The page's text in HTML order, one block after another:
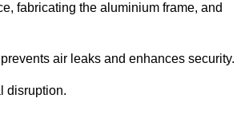
fabricating the aluminium frame, and
air leaks and enhances security.
disruption.